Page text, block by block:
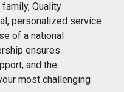
family, Quality
personalized service
of a national
ensures
and the
most challenging